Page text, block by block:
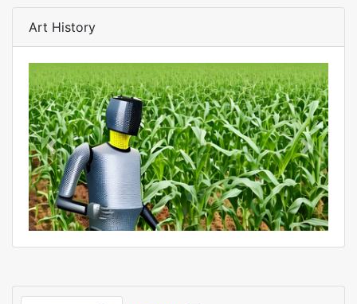
Art History
Previous Next